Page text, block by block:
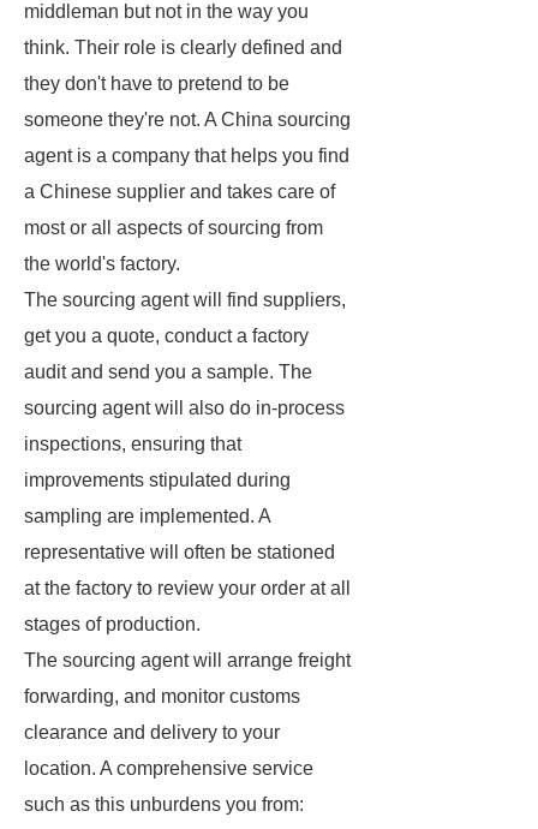
middleman but not in the way you
think. Their role is clearly defined and
they don't have to pretend to be
someone they're not. A China sourcing
agent is a company that helps you find
a Chinese supplier and takes care of
most or all aspects of sourcing from
the world's factory.
The sourcing agent will find suppliers,
get you a quote, conduct a factory
audit and send you a sample. The
sourcing agent will also do in-process
inspections, ensuring that
improvements stipulated during
sampling are implemented. A
representative will often be stationed
at the factory to review your order at all
stages of production.
The sourcing agent will arrange freight
forwarding, and monitor customs
clearance and delivery to your
location. A comprehensive service
such as this unburdens you from: